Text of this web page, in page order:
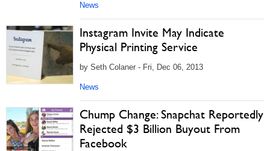
News
Instagram Invite May Indicate
Physical Printing Service
by Seth Colaner - Fri, Dec 06, 2013
News
Chump Change: Snapchat Reportedly
Rejected $3 Billion Buyout From
Facebook